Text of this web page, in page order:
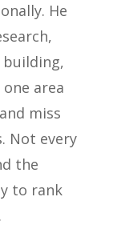
He
area
miss
Not every
the
to rank